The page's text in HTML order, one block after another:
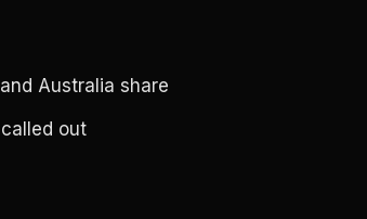
Australia share
out